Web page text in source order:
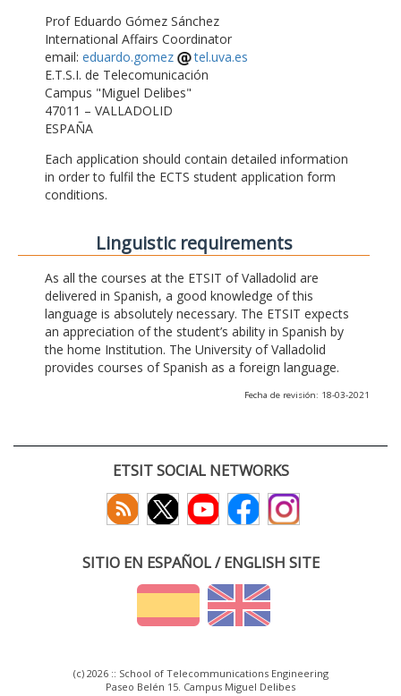
Prof Eduardo Gómez Sánchez
International Affairs Coordinator
email: eduardo.gomez
tel.uva.es
E.T.S.I. de Telecomunicación
Campus "Miguel Delibes"
47011 – VALLADOLID
ESPAÑA
Each application should contain detailed information
in order to fulfil the ECTS student application form
conditions.
Linguistic requirements
As all the courses at the ETSIT of Valladolid are
delivered in Spanish, a good knowledge of this
language is absolutely necessary. The ETSIT expects
an appreciation of the student’s ability in Spanish by
the home Institution. The University of Valladolid
provides courses of Spanish as a foreign language.
Fecha de revisión: 18-03-2021
ETSIT SOCIAL NETWORKS
SITIO EN ESPAÑOL / ENGLISH SITE
(c) 2026 :: School of Telecommunications Engineering
Paseo Belén 15. Campus Miguel Delibes